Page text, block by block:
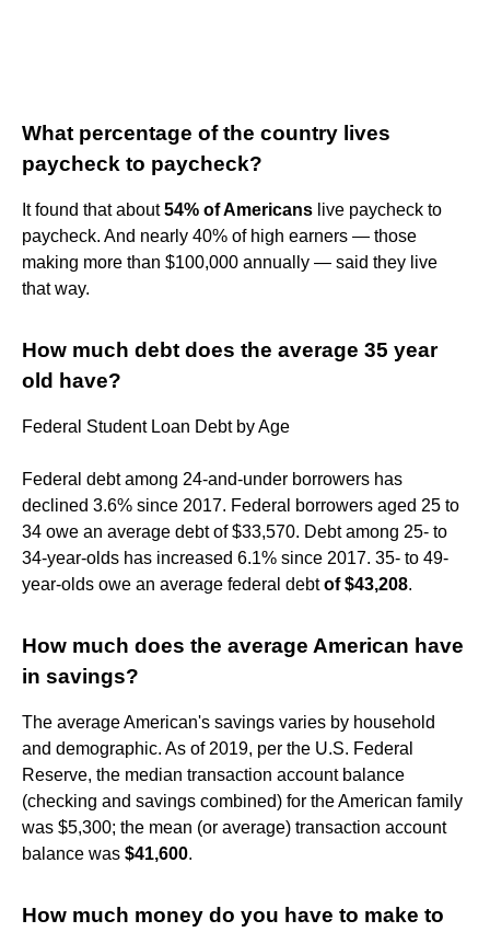
What percentage of the country lives
paycheck to paycheck?
It found that about54% of Americans live paycheck to
paycheck. And nearly 40% of high earners — those
making more than $100,000 annually — said they live
that way.
How much debt does the average 35 year
old have?
Federal Student Loan Debt by Age
Federal debt among 24-and-under borrowers has
declined 3.6% since 2017. Federal borrowers aged 25 to
34 owe an average debt of $33,570. Debt among 25- to
34-year-olds has increased 6.1% since 2017. 35- to 49-
year-olds owe an average federal debtof $43,208.
How much does the average American have
in savings?
The average American's savings varies by household
and demographic. As of 2019, per the U.S. Federal
Reserve, the median transaction account balance
(checking and savings combined) for the American family
was $5,300; the mean (or average) transaction account
balance was $41,600.
How much money do you have to make to